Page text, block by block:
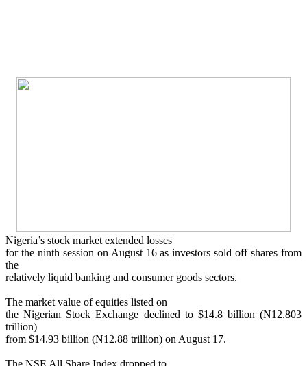
Nigeria’s stock market extended losses
for the ninth session on August 16 as investors sold off shares from
the
relatively liquid banking and consumer goods sectors.
The market value of equities listed on
the Nigerian Stock Exchange declined to $14.8 billion (N12.803
trillion)
from $14.93 billion (N12.88 trillion) on August 17.
The NSE All Share Index dropped to